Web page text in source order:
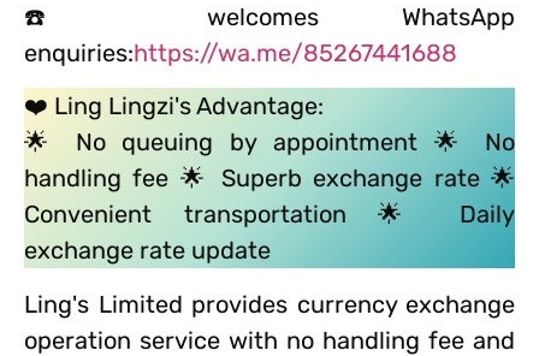
☎️ welcomes WhatsApp
enquiries:https://wa.me/85267441688
❤️ Ling Lingzi's Advantage:
🌟 No queuing by appointment 🌟 No
handling fee 🌟 Superb exchange rate 🌟
Convenient transportation 🌟 Daily
exchange rate update
Ling's Limited provides currency exchange
operation service with no handling fee and